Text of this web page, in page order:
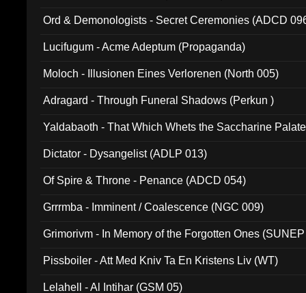
Ord & Demonologists - Secret Ceremonies (ADCD
Lucifugum - Acme Adeptum (Propaganda)
Moloch - Illusionen Eines Verlorenen (North 005)
Adragard - Through Funeral Shadows (Perkun )
Yaldabaoth - That Which Whets the Saccharine
Dictator - Dysangelist (ADLP 013)
Of Spire & Throne - Penance (ADCD 054)
Grrrmba - Imminent / Coalescence (NGC 009)
Grimorivm - In Memory of the Forgotten Ones
Pissboiler - Att Med Kniv Ta En Kristens Liv (WT)
Lelahell - Al Intihar (GSM 05)